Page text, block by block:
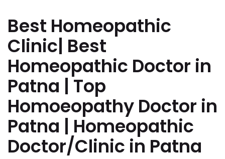
Best Homeopathic
Clinic| Best
Homeopathic Doctor in
Patna | Top
Homoeopathy Doctor in
Patna | Homeopathic
Doctor/Clinic in Patna